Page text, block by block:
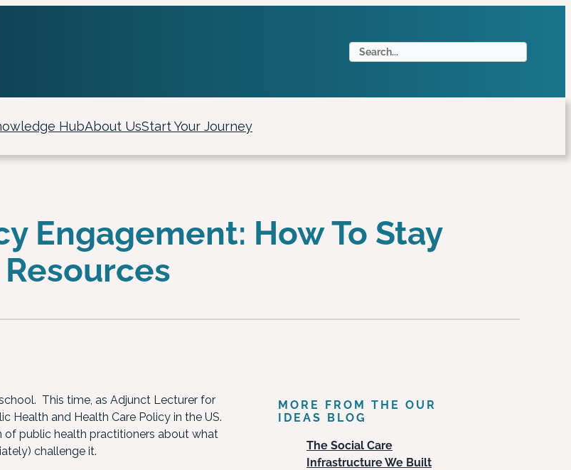
e
r
HubAbout UsStart Your Journey
Engagement: How To Stay
This time, as Adjunct Lecturer for
Health and Health Care Policy in the US.
of public health practitioners about what
challenge it.
MORE FROM THE OUR
IDEAS BLOG
The Social Care
Infrastructure We Built